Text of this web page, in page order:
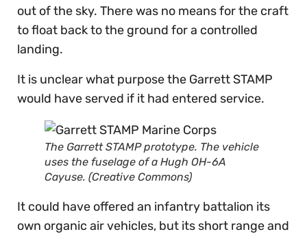
out of the sky. There was no means for the craft
to float back to the ground for a controlled
landing.
It is unclear what purpose the Garrett STAMP
would have served if it had entered service.
The Garrett STAMP prototype. The vehicle
uses the fuselage of a Hugh OH-6A
Cayuse. (Creative Commons)
It could have offered an infantry battalion its
own organic air vehicles, but its short range and